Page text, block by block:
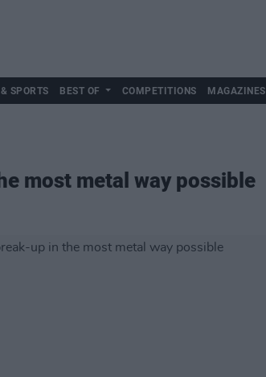
SPORTS BEST OF COMPETITIONS MAGAZINES
most metal way possible